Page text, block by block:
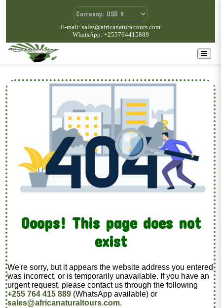
E-mail: sales@africanaturaltours.com
WhatsApp: +255764415889
Ooops! This page does not
exist
We're sorry, but it appears the website address you entered
was incorrect, or is temporarily unavailable. If you have an
urgent request, please contact us through the following
+255 764 415 889 (WhatsApp available) or
sales@africanaturaltours.com.